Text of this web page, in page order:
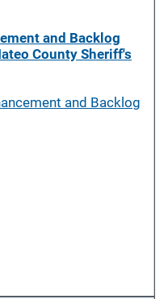
and Backlog
County Sheriff's
and Backlog